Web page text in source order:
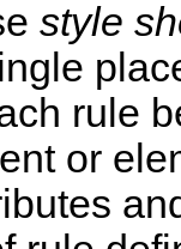
style
rule
or